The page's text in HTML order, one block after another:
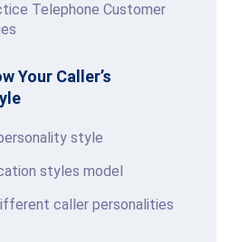
Telephone Customer
Your Caller’s
style
styles model
caller personalities